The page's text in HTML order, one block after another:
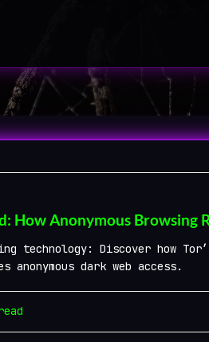
How Anonymous Browsing
technology: Discover how
dark web access.